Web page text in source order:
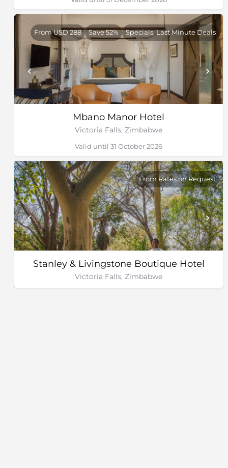
Mbano Manor Hotel
Victoria Falls, Zimbabwe
From USD 288 Save 52% Specials, Last Minute Deals
Valid until 31 October 2026
Stanley & Livingstone Boutique Hotel
Victoria Falls, Zimbabwe
From Rates on Request